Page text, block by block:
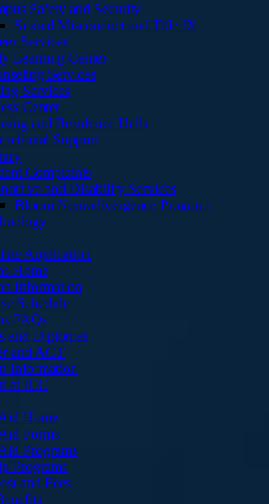
Safety and Security
Sexual Misconduct and Title IX
Services
Learning Center
Services
Services
Center
and Residence Halls
Support
Complaints
and Disability Services
Bloom Neurodivergence Program
Application
Home
Information
Schedule
FAQs
and Diplomas
and ACT
Information
at ICC
Home
Forms
Programs
Programs
and Fees